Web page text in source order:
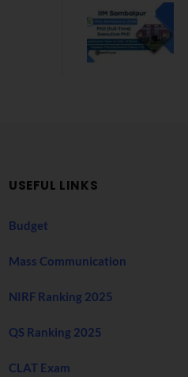
USEFUL LINKS
Budget
Mass Communication
NIRF Ranking 2025
QS Ranking 2025
CLAT Exam